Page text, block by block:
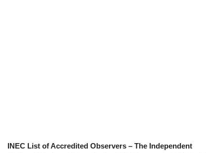
INEC List of Accredited Observers – The Independent